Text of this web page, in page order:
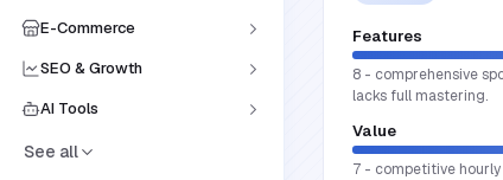
E-Commerce
SEO & Growth
AI Tools
See all
Features
8 - comprehensive
lacks full mastering.
Value
7 - competitive